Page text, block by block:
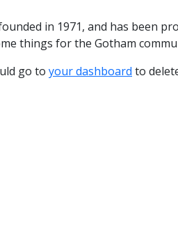
in 1971, and has been
things for the Gotham
go to your dashboard to